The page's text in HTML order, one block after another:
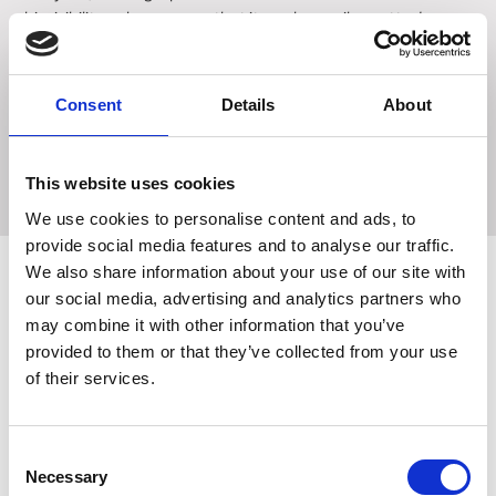
Consent Details About
This website uses cookies
We use cookies to personalise content and ads, to
provide social media features and to analyse our traffic.
We also share information about your use of our site with
our social media, advertising and analytics partners who
may combine it with other information that you’ve
provided to them or that they’ve collected from your use
of their services.
Selection
Necessary
hi-visibility colors ensure that it can be easily spotted, even
in water. The Ancol Jawables Rugby Ball is an ideal choice
for dogs who love to play retrieval games in and out of the
water. However, it is important to note that these toys are
hours of fun and exercise!
Related Products